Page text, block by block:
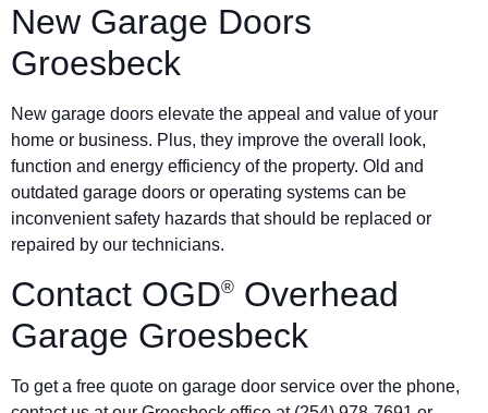
New Garage Doors
Groesbeck
New garage doors elevate the appeal and value of your
home or business. Plus, they improve the overall look,
function and energy efficiency of the property. Old and
outdated garage doors or operating systems can be
inconvenient safety hazards that should be replaced or
repaired by our technicians.
Contact OGD® Overhead
Garage Groesbeck
To get a free quote on garage door service over the phone,